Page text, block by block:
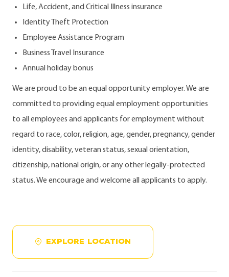
Life, Accident, and Critical Illness insurance
Identity Theft Protection
Employee Assistance Program
Business Travel Insurance
Annual holiday bonus
We are proud to be an equal opportunity employer. We are
committed to providing equal employment opportunities
to all employees and applicants for employment without
regard to race, color, religion, age, gender, pregnancy, gender
identity, disability, veteran status, sexual orientation,
citizenship, national origin, or any other legally-protected
status. We encourage and welcome all applicants to apply.
EXPLORE LOCATION